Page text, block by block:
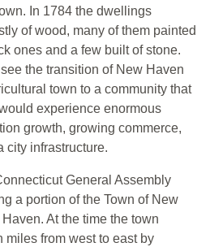
In 1784 the dwellings
of wood, many of them painted
ones and a few built of stone.
the transition of New Haven
town to a community that
experience enormous
growth, growing commerce,
city infrastructure.
General Assembly
a portion of the Town of New
At the time the town
miles from west to east by